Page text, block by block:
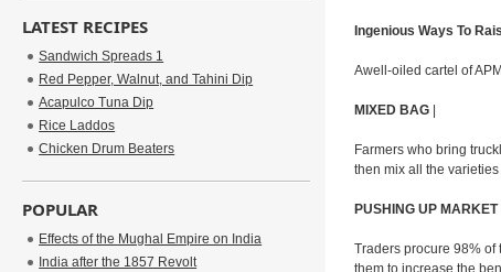
Ingenious Ways To
Awell-oiled cartel of
MIXED BAG|
Farmers who bring
then mix all the
PUSHING UP MARKET
Traders procure 98%
them to increase the
LATEST RECIPES
Sandwich Spreads 1
Red Pepper, Walnut, and Tahini Dip
Acapulco Tuna Dip
Rice Laddos
Chicken Drum Beaters
POPULAR
Effects of the Mughal Empire on India
India after the 1857 Revolt